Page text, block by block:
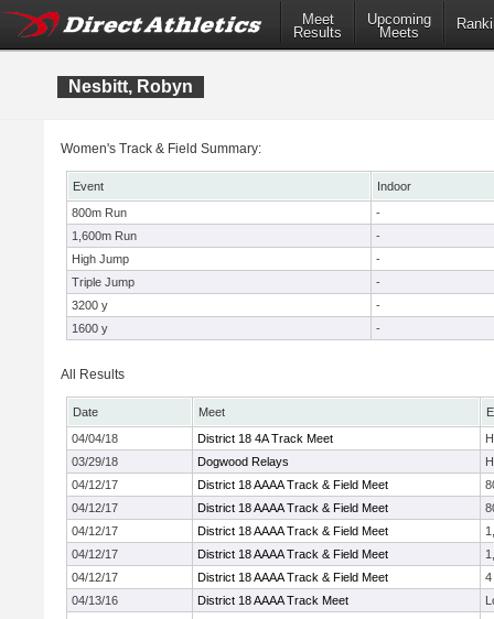
Meet
Results
Upcoming
Meets
Nesbitt, Robyn
Women's Track & Field Summary:
Event
Indoor
800m Run
-
1,600m Run
-
High Jump
-
Triple Jump
-
3200 y
-
1600 y
-
All Results
Date Meet
04/04/18
District 18 4A Track Meet
03/29/18
Dogwood Relays
04/12/17
District 18 AAAA Track & Field Meet
04/12/17
District 18 AAAA Track & Field Meet
04/12/17
District 18 AAAA Track & Field Meet
04/12/17
District 18 AAAA Track & Field Meet
04/12/17
District 18 AAAA Track & Field Meet
4
04/13/16
District 18 AAAA Track Meet